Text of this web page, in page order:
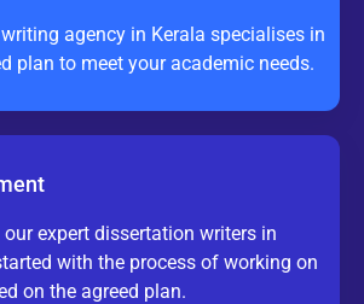
agency in Kerala specialises in
plan to meet your academic needs.
expert dissertation writers in
with the process of working on
on the agreed plan.